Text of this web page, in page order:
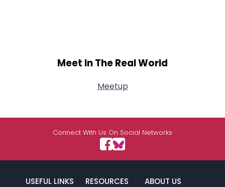
Meet In The Real World
Meetup
Connect With Us On Social Networks
USEFUL LINKS RESOURCES ABOUT US